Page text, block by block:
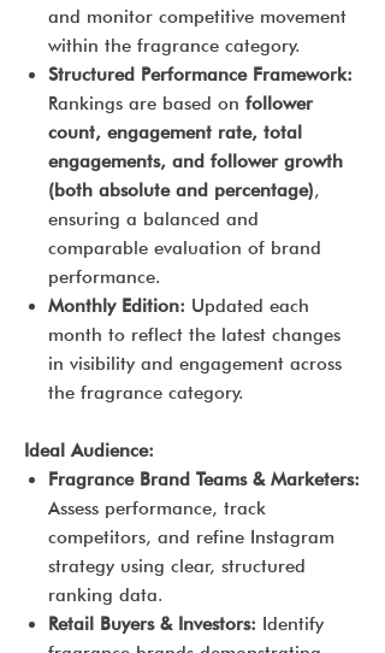
and monitor competitive movement
within the fragrance category.
Structured Performance Framework:
Rankings are based on follower
count, engagement rate, total
engagements, and follower growth
(both absolute and percentage),
ensuring a balanced and
comparable evaluation of brand
performance.
Monthly Edition: Updated each
month to reflect the latest changes
in visibility and engagement across
the fragrance category.
Ideal Audience:
Fragrance Brand Teams & Marketers:
Assess performance, track
competitors, and refine Instagram
strategy using clear, structured
ranking data.
Retail Buyers & Investors: Identify